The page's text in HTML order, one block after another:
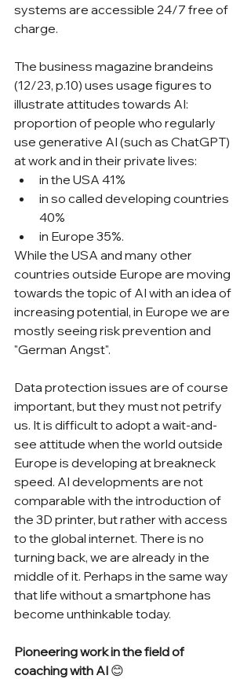
systems are accessible 24/7 free of
charge.
The business magazine brandeins
(12/23, p.10) uses usage figures to
illustrate attitudes towards AI:
proportion of people who regularly
use generative AI (such as ChatGPT)
at work and in their private lives:
in the USA 41%
in so called developing countries
40%
in Europe 35%.
While the USA and many other
countries outside Europe are moving
towards the topic of AI with an idea of
increasing potential, in Europe we are
mostly seeing risk prevention and
"German Angst".
Data protection issues are of course
important, but they must not petrify
us. It is difficult to adopt a wait-and-
see attitude when the world outside
Europe is developing at breakneck
speed. AI developments are not
comparable with the introduction of
the 3D printer, but rather with access
to the global internet. There is no
turning back, we are already in the
middle of it. Perhaps in the same way
that life without a smartphone has
become unthinkable today.
Pioneering work in the field of
coaching with AI 😊